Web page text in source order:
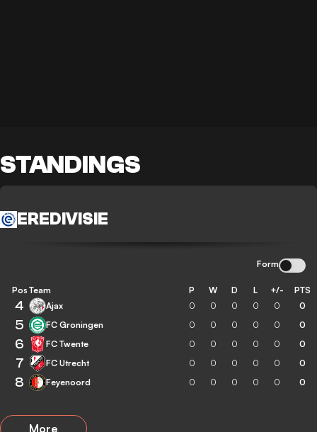
STANDINGS
EREDIVISIE
Form
Pos Team P W D L +/- PTS
4 Ajax 0 0 0 0 0 0
5 FC Groningen 0 0 0 0 0 0
6 FC Twente 0 0 0 0 0 0
7 FC Utrecht 0 0 0 0 0 0
8 Feyenoord 0 0 0 0 0 0
More